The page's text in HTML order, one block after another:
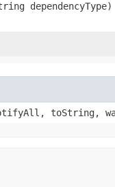
dependencyType)
toString,